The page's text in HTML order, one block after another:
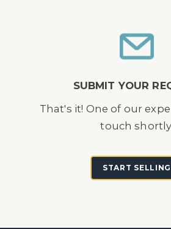
SUBMIT YOUR
That's it! One of our
touch
START SELLING